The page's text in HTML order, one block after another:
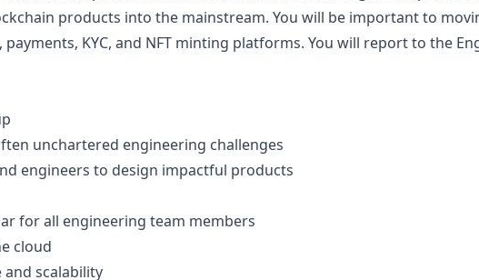
products into the mainstream. You will be important to
KYC, and NFT minting platforms. You will report to the
unchartered engineering challenges
engineers to design impactful products
for all engineering team members
cloud
scalability